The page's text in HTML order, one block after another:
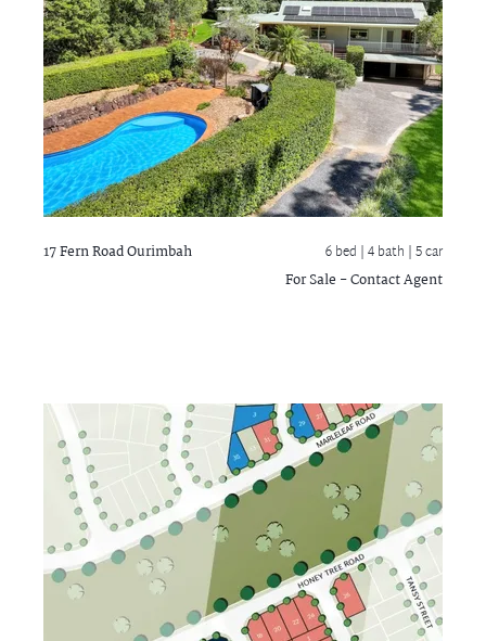
17 Fern RoadOurimbah 6 bed |4 bath | 5 car
For Sale - Contact Agent